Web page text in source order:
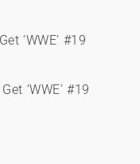
‘WWE’ #19
‘WWE’ #19